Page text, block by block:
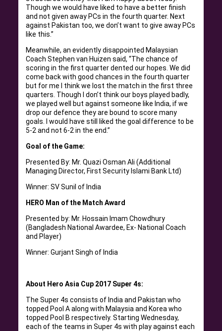
Though we would have liked to have a better finish
and not given away PCs in the fourth quarter. Next
against Pakistan too, we don’t want to give away PCs
like this.”
Meanwhile, an evidently disappointed Malaysian
Coach Stephen van Huizen said, “The chance of
scoring in the first quarter dented our hopes. We did
come back with good chances in the fourth quarter
but for me I think we lost the match in the first three
quarters. Though I don’t think our boys played badly,
we played well but against someone like India, if we
drop our defence they are bound to score many
goals. I would have still liked the goal difference to be
5-2 and not 6-2 in the end.”
Goal of the Game:
Presented By: Mr. Quazi Osman Ali (Additional
Managing Director, First Security Islami Bank Ltd)
Winner: SV Sunil of India
HERO Man of the Match Award
Presented by: Mr. Hossain Imam Chowdhury
(Bangladesh National Awardee, Ex- National Coach
and Player)
Winner: Gurjant Singh of India
About Hero Asia Cup 2017 Super 4s:
The Super 4s consists of India and Pakistan who
topped Pool A along with Malaysia and Korea who
topped Pool B respectively. Starting Wednesday,
each of the teams in Super 4s with play against each